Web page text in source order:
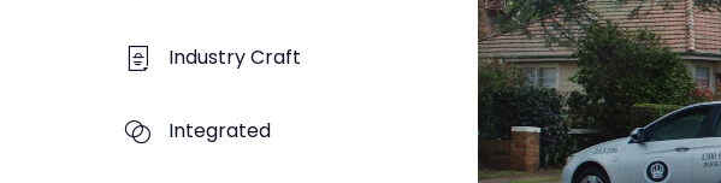
Industry Craft
Integrated